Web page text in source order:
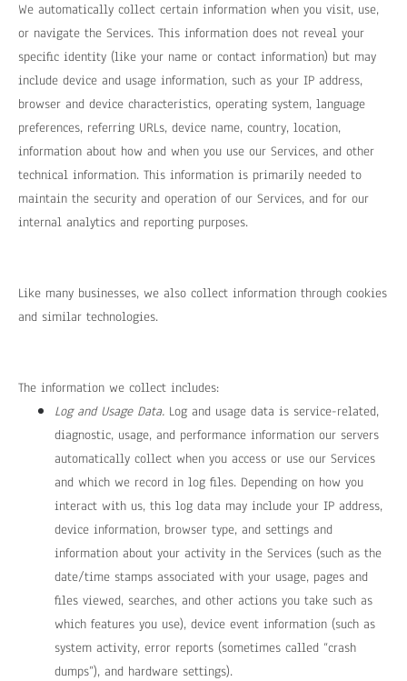
We automatically collect certain information when you visit, use,
or navigate the Services. This information does not reveal your
specific identity (like your name or contact information) but may
include device and usage information, such as your IP address,
browser and device characteristics, operating system, language
preferences, referring URLs, device name, country, location,
information about how and when you use our Services, and other
technical information. This information is primarily needed to
maintain the security and operation of our Services, and for our
internal analytics and reporting purposes.
Like many businesses, we also collect information through cookies
and similar technologies.
The information we collect includes:
Log and Usage Data. Log and usage data is service-related,
diagnostic, usage, and performance information our servers
automatically collect when you access or use our Services
and which we record in log files. Depending on how you
interact with us, this log data may include your IP address,
device information, browser type, and settings and
information about your activity in the Services (such as the
date/time stamps associated with your usage, pages and
files viewed, searches, and other actions you take such as
which features you use), device event information (such as
system activity, error reports (sometimes called “crash
dumps”), and hardware settings).